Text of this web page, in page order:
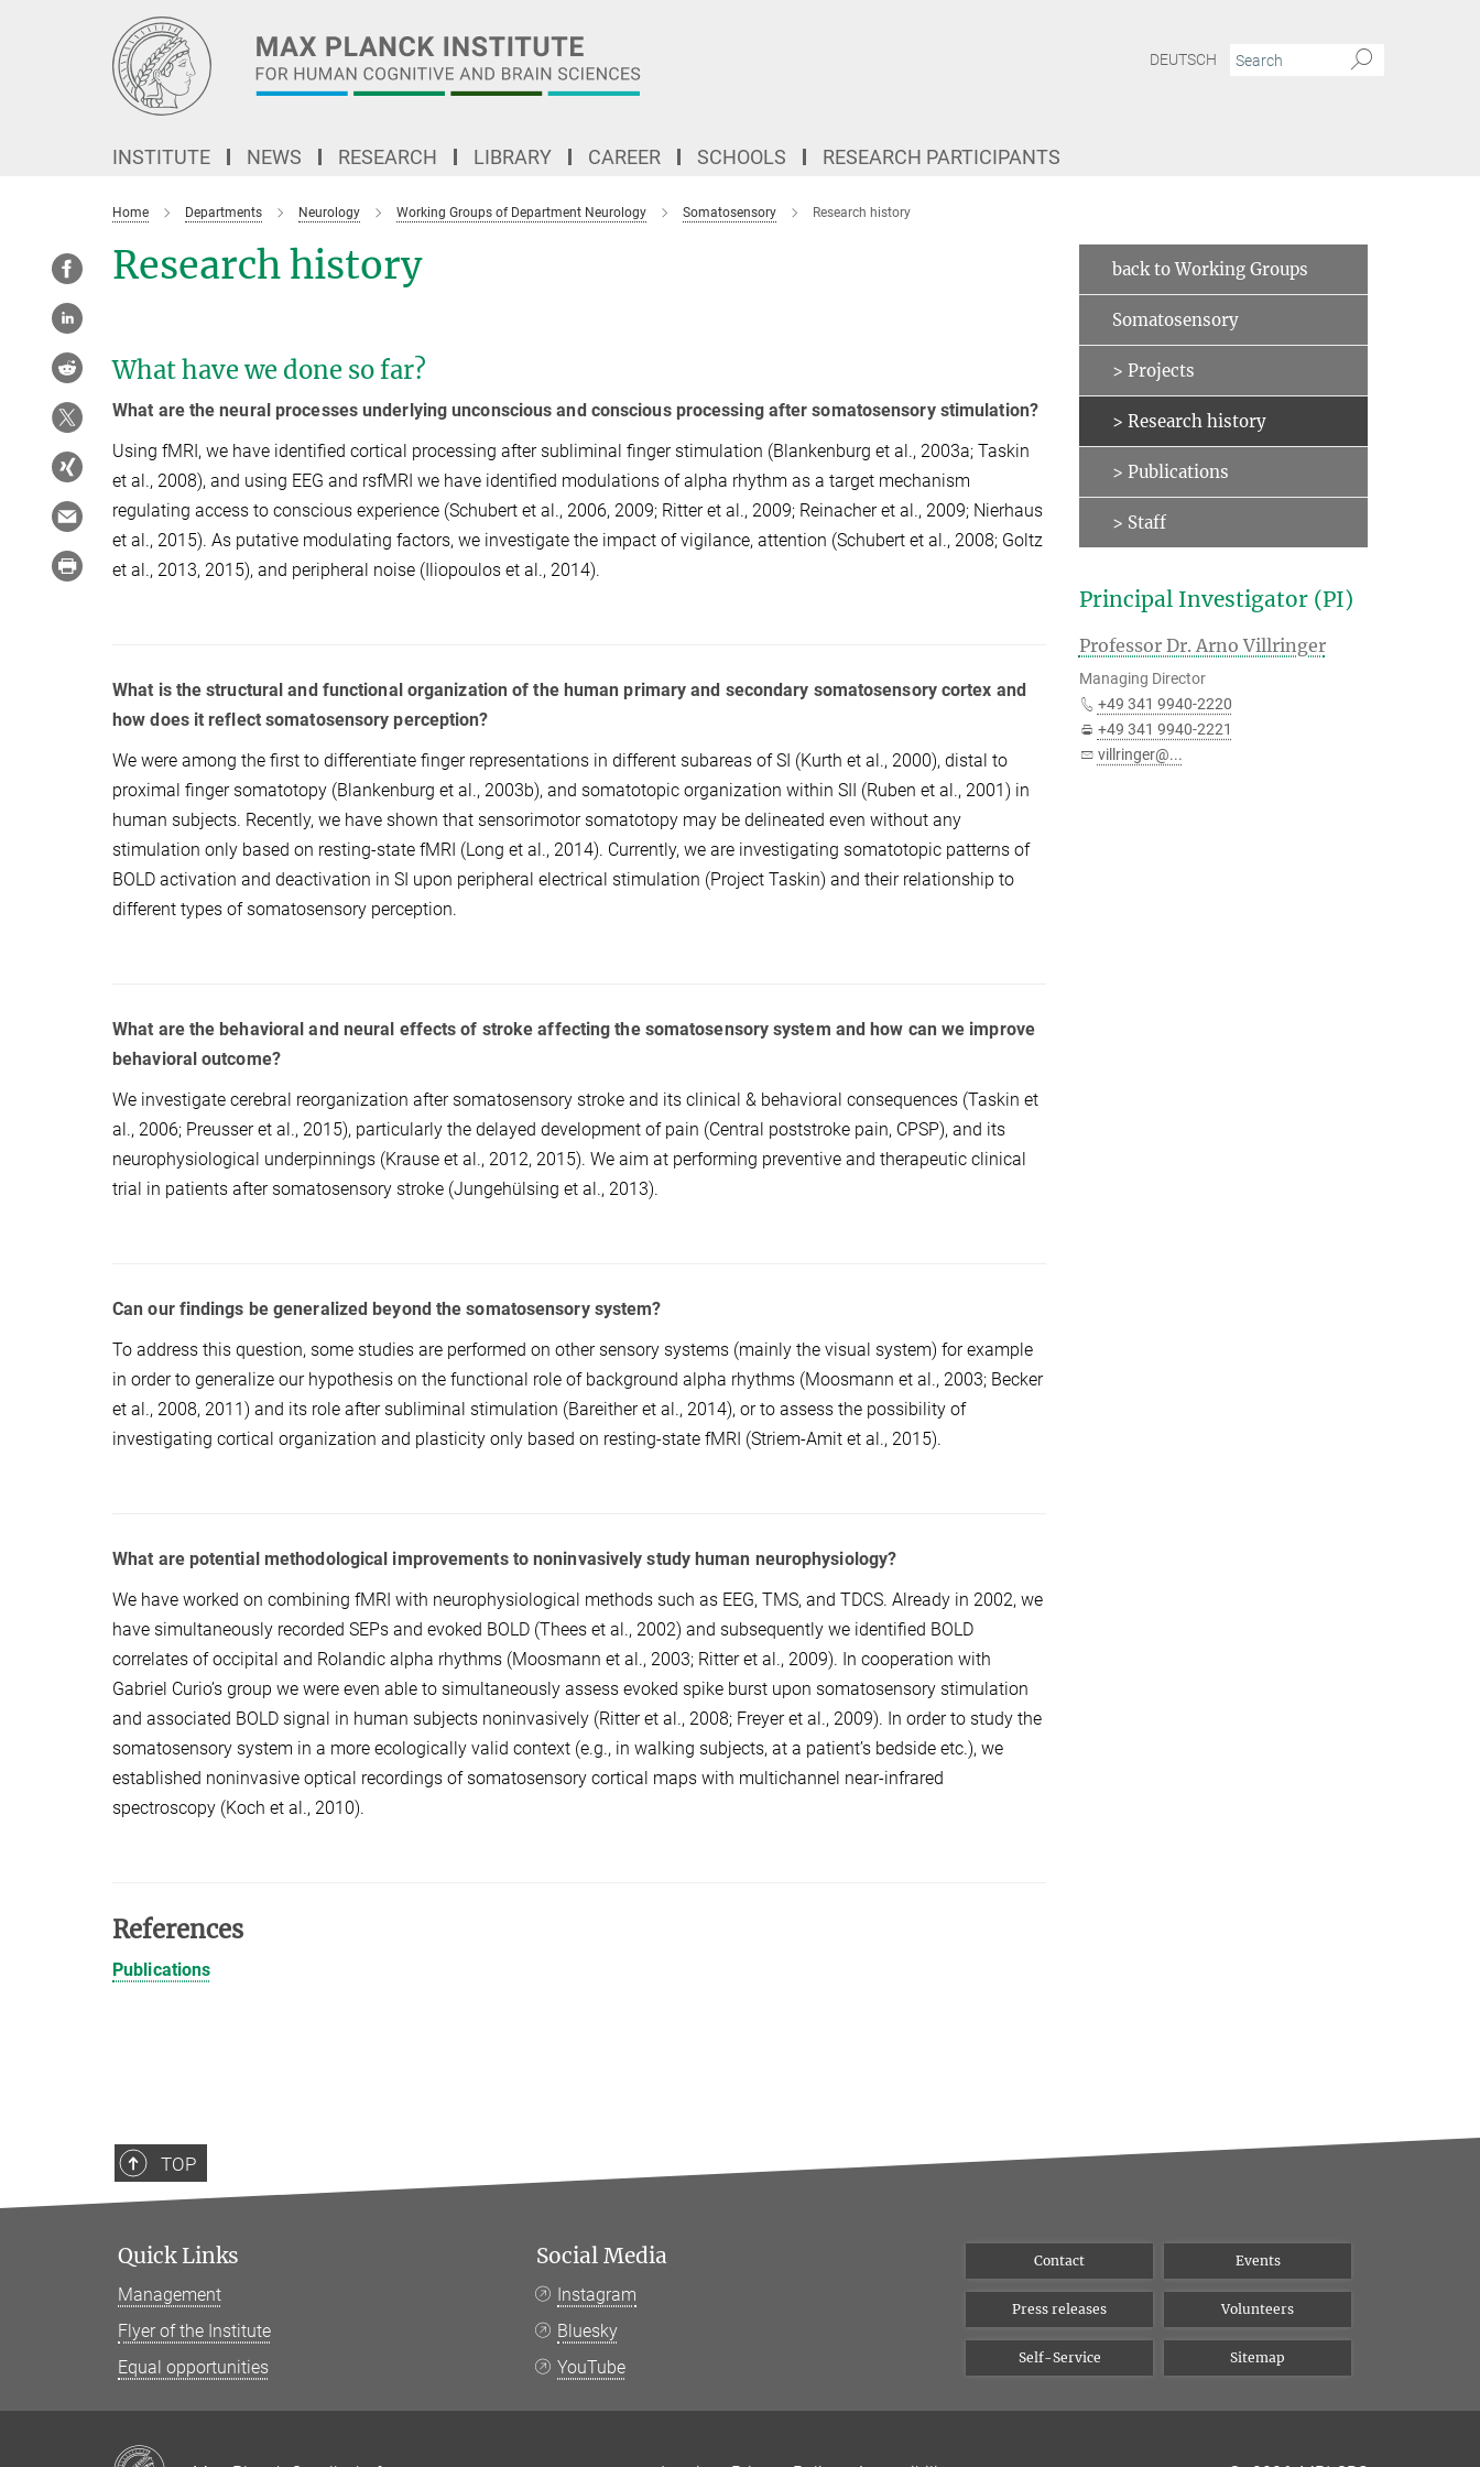
DEUTSCH
INSTITUTE NEWS RESEARCH LIBRARY CAREER SCHOOLS RESEARCH PARTICIPANTS
Home Departments Neurology Working Groups of Department Neurology Somatosensory Research history
Research history
What have we done so far?
What are the neural processes underlying unconscious and conscious processing after somatosensory stimulation?
Using fMRI, we have identified cortical processing after subliminal finger stimulation (Blankenburg et al., 2003a; Taskin
et al., 2008), and using EEG and rsfMRI we have identified modulations of alpha rhythm as a target mechanism
regulating access to conscious experience (Schubert et al., 2006, 2009; Ritter et al., 2009; Reinacher et al., 2009; Nierhaus
et al., 2015). As putative modulating factors, we investigate the impact of vigilance, attention (Schubert et al., 2008; Goltz
et al., 2013, 2015), and peripheral noise (Iliopoulos et al., 2014).
What is the structural and functional organization of the human primary and secondary somatosensory cortex and
how does it reflect somatosensory perception?
We were among the first to differentiate finger representations in different subareas of SI (Kurth et al., 2000), distal to
proximal finger somatotopy (Blankenburg et al., 2003b), and somatotopic organization within SII (Ruben et al., 2001) in
human subjects. Recently, we have shown that sensorimotor somatotopy may be delineated even without any
stimulation only based on resting-state fMRI (Long et al., 2014). Currently, we are investigating somatotopic patterns of
BOLD activation and deactivation in SI upon peripheral electrical stimulation (Project Taskin) and their relationship to
different types of somatosensory perception.
What are the behavioral and neural effects of stroke affecting the somatosensory system and how can we improve
behavioral outcome?
We investigate cerebral reorganization after somatosensory stroke and its clinical & behavioral consequences (Taskin et
al., 2006; Preusser et al., 2015), particularly the delayed development of pain (Central poststroke pain, CPSP), and its
neurophysiological underpinnings (Krause et al., 2012, 2015). We aim at performing preventive and therapeutic clinical
trial in patients after somatosensory stroke (Jungehülsing et al., 2013).
Can our findings be generalized beyond the somatosensory system?
To address this question, some studies are performed on other sensory systems (mainly the visual system) for example
in order to generalize our hypothesis on the functional role of background alpha rhythms (Moosmann et al., 2003; Becker
et al., 2008, 2011) and its role after subliminal stimulation (Bareither et al., 2014), or to assess the possibility of
investigating cortical organization and plasticity only based on resting-state fMRI (Striem-Amit et al., 2015).
What are potential methodological improvements to noninvasively study human neurophysiology?
We have worked on combining fMRI with neurophysiological methods such as EEG, TMS, and TDCS. Already in 2002, we
have simultaneously recorded SEPs and evoked BOLD (Thees et al., 2002) and subsequently we identified BOLD
correlates of occipital and Rolandic alpha rhythms (Moosmann et al., 2003; Ritter et al., 2009). In cooperation with
Gabriel Curio’s group we were even able to simultaneously assess evoked spike burst upon somatosensory stimulation
and associated BOLD signal in human subjects noninvasively (Ritter et al., 2008; Freyer et al., 2009). In order to study the
somatosensory system in a more ecologically valid context (e.g., in walking subjects, at a patient’s bedside etc.), we
established noninvasive optical recordings of somatosensory cortical maps with multichannel near-infrared
spectroscopy (Koch et al., 2010).
References
Publications
back to Working Groups
Somatosensory
> Projects
> Research history
> Publications
> Staff
Principal Investigator (PI)
Professor Dr. Arno Villringer
Managing Director
+49 341 9940-2220
+49 341 9940-2221
villringer@...
TOP
Quick Links
Management
Flyer of the Institute
Equal opportunities
Social Media
Instagram
Bluesky
YouTube
Contact Events
Press releases Volunteers
Self-Service Sitemap